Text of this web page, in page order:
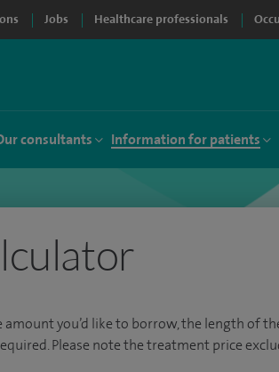
Jobs Healthcare professionals
consultants Information for patients
you’d like to borrow, the length of
Please note the treatment price